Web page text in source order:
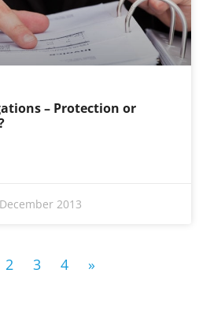
– Protection or
2013
2 3 4 »